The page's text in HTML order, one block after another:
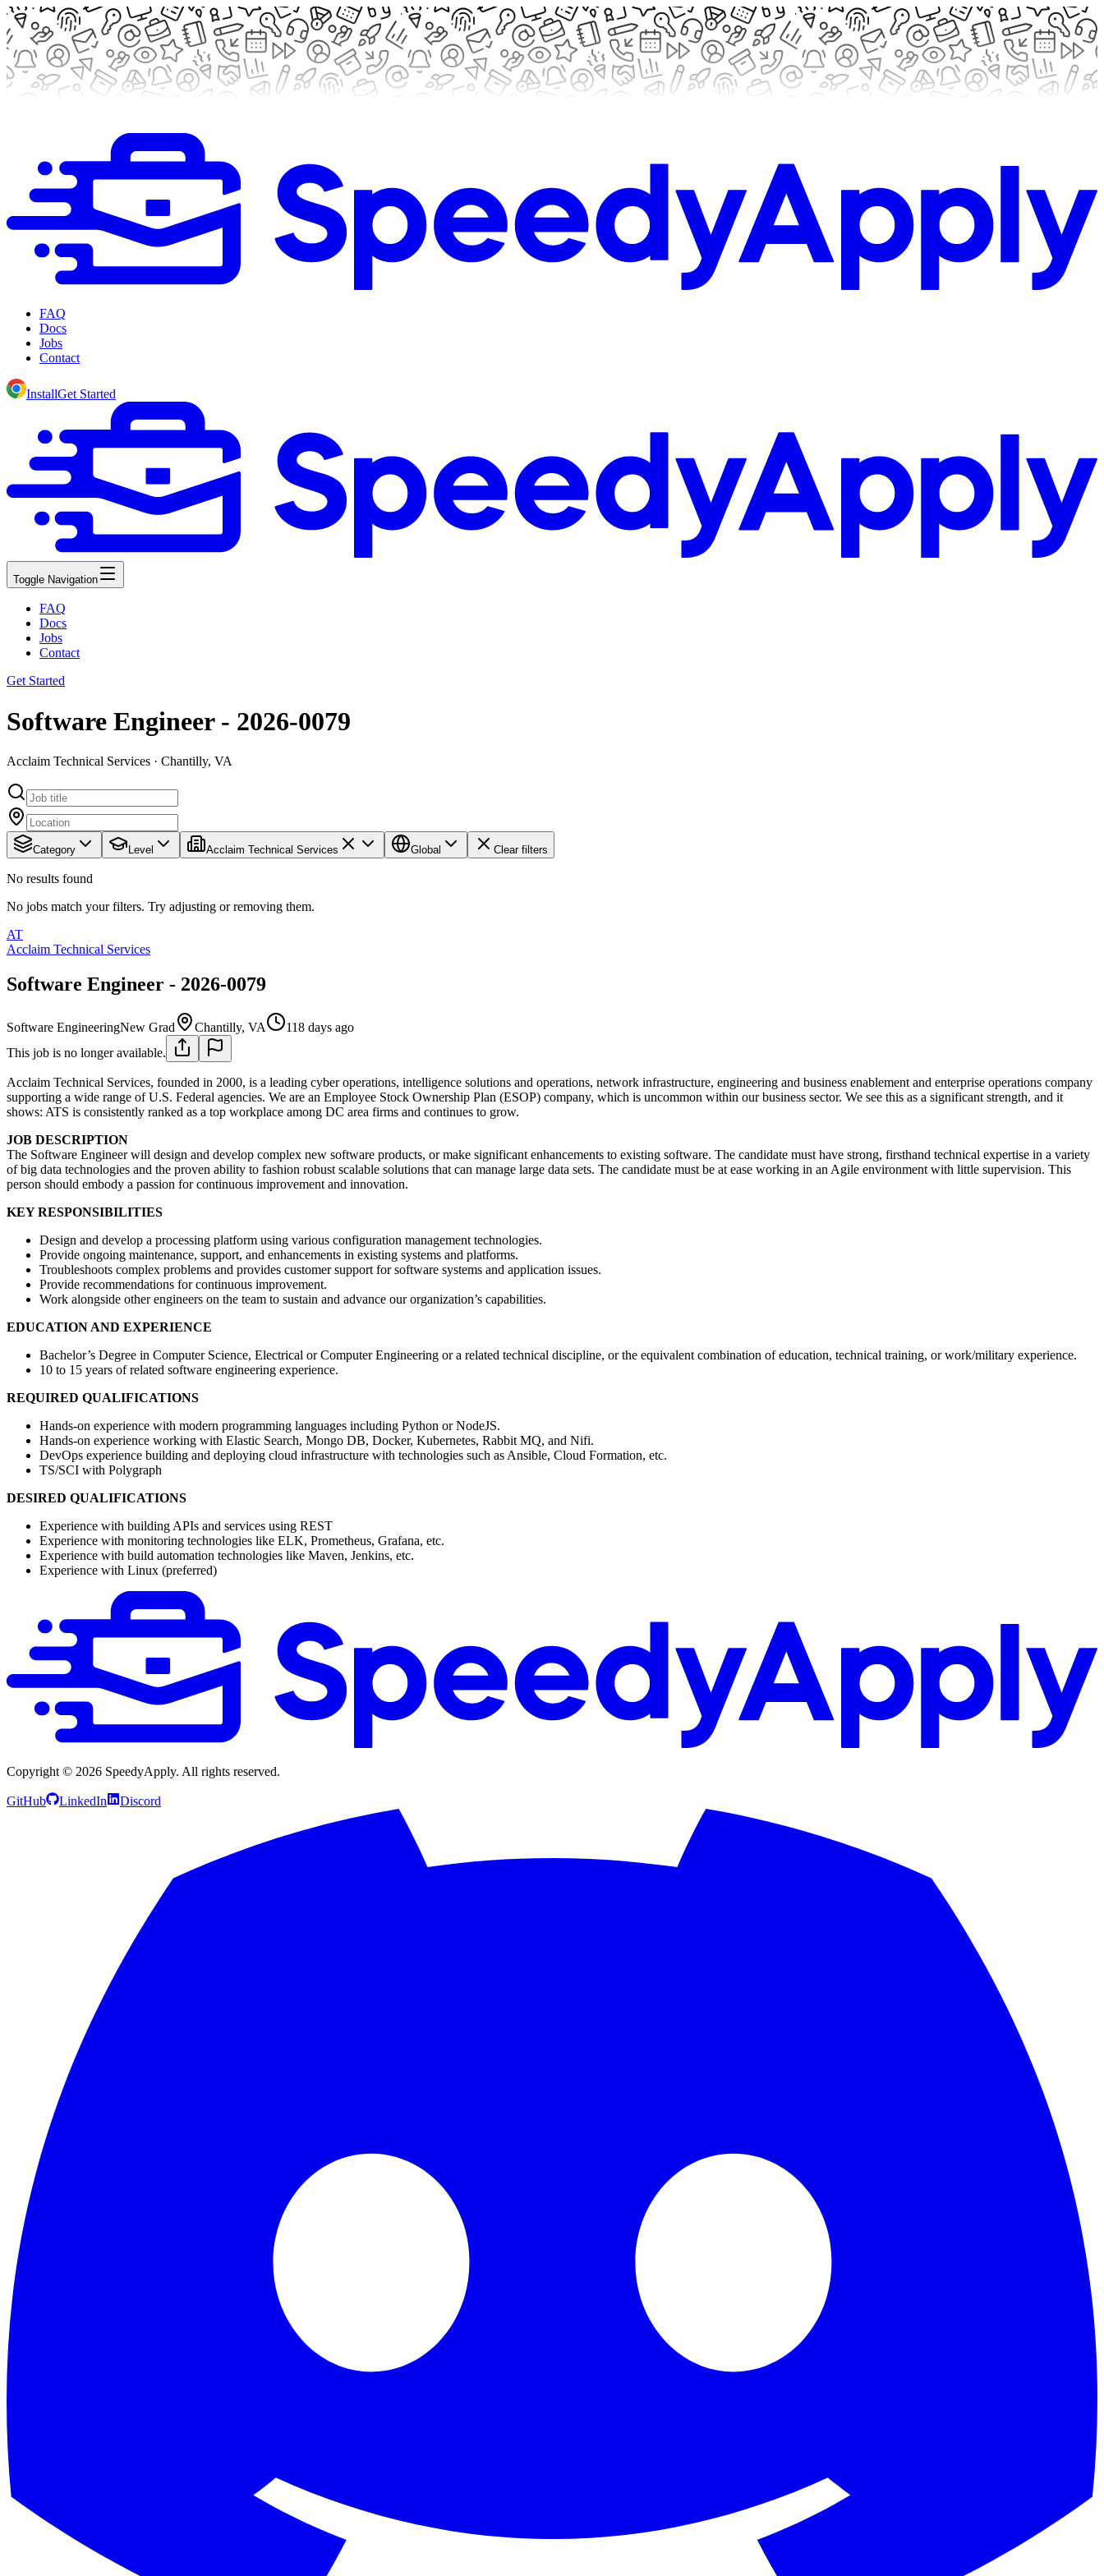
FAQ
Docs
Jobs
Contact
InstallGet Started
Toggle Navigation
FAQ
Docs
Jobs
Contact
Get Started
Software Engineer - 2026-0079
Acclaim Technical Services · Chantilly, VA
Category Level Acclaim Technical Services Global Clear filters
No results found
No jobs match your filters. Try adjusting or removing them.
AT
Acclaim Technical Services
Software Engineer - 2026-0079
Software EngineeringNew Grad Chantilly, VA
118 days ago
This job is no longer available.
Acclaim Technical Services, founded in 2000, is a leading cyber operations, intelligence solutions and operations, network infrastructure, engineering and business enablement and enterprise operations company
supporting a wide range of U.S. Federal agencies. We are an Employee Stock Ownership Plan (ESOP) company, which is uncommon within our business sector. We see this as a significant strength, and it
shows: ATS is consistently ranked as a top workplace among DC area firms and continues to grow.
JOB DESCRIPTION
The Software Engineer will design and develop complex new software products, or make significant enhancements to existing software. The candidate must have strong, firsthand technical expertise in a variety
of big data technologies and the proven ability to fashion robust scalable solutions that can manage large data sets. The candidate must be at ease working in an Agile environment with little supervision. This
person should embody a passion for continuous improvement and innovation.
KEY RESPONSIBILITIES
Design and develop a processing platform using various configuration management technologies.
Provide ongoing maintenance, support, and enhancements in existing systems and platforms.
Troubleshoots complex problems and provides customer support for software systems and application issues.
Provide recommendations for continuous improvement.
Work alongside other engineers on the team to sustain and advance our organization’s capabilities.
EDUCATION AND EXPERIENCE
Bachelor’s Degree in Computer Science, Electrical or Computer Engineering or a related technical discipline, or the equivalent combination of education, technical training, or work/military experience.
10 to 15 years of related software engineering experience.
REQUIRED QUALIFICATIONS
Hands-on experience with modern programming languages including Python or NodeJS.
Hands-on experience working with Elastic Search, Mongo DB, Docker, Kubernetes, Rabbit MQ, and Nifi.
DevOps experience building and deploying cloud infrastructure with technologies such as Ansible, Cloud Formation, etc.
TS/SCI with Polygraph
DESIRED QUALIFICATIONS
Experience with building APIs and services using REST
Experience with monitoring technologies like ELK, Prometheus, Grafana, etc.
Experience with build automation technologies like Maven, Jenkins, etc.
Experience with Linux (preferred)
Copyright © 2026 SpeedyApply. All rights reserved.
GitHub LinkedIn Discord